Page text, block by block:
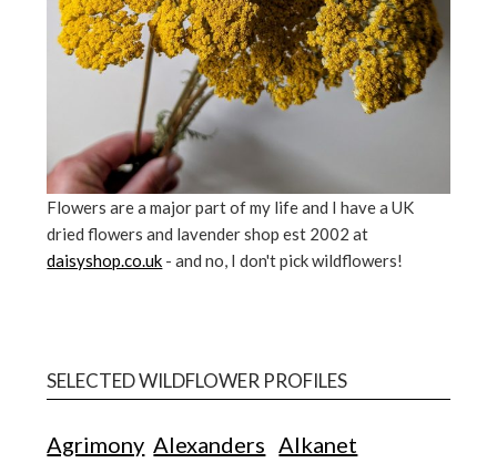
Flowers are a major part of my life and I have a UK
dried flowers and lavender shop est 2002 at
daisyshop.co.uk - and no, I don't pick wildflowers!
SELECTED WILDFLOWER PROFILES
Agrimony Alexanders Alkanet